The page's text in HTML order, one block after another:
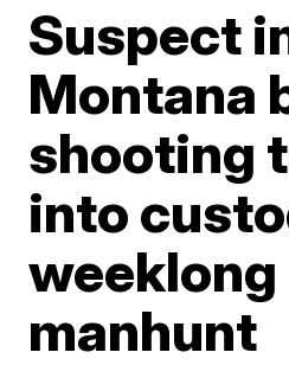
Suspect
Montana
shooting
into
weeklong
manhunt